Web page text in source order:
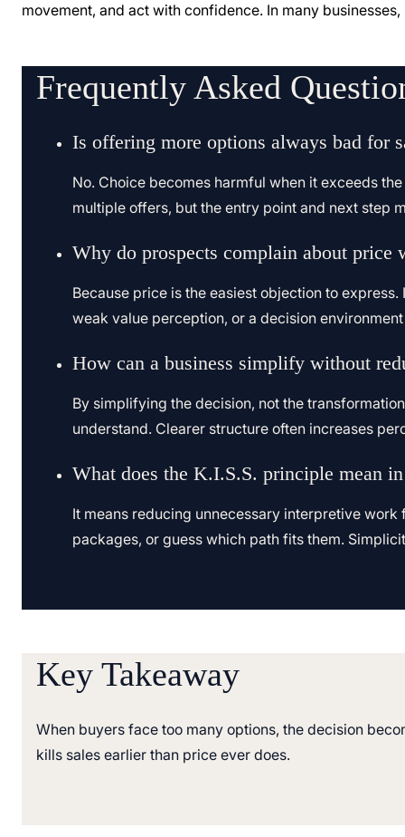
movement, and act with confidence. In many
Frequently Asked
Is offering more options always bad for
No. Choice becomes harmful when it exceeds
multiple offers, but the entry point and next step
Why do prospects complain about price
Because price is the easiest objection to
weak value perception, or a decision
How can a business simplify without
By simplifying the decision, not the
understand. Clearer structure often increases
What does the K.I.S.S. principle mean
It means reducing unnecessary interpretive
packages, or guess which path fits them.
Key Takeaway
When buyers face too many options, the decision
kills sales earlier than price ever does.